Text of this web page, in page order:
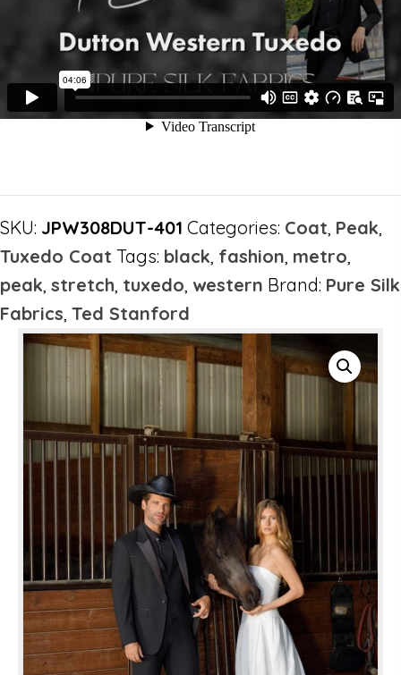
SKU: JPW308DUT-401 Categories: Coat Peak
Tuxedo Coat Tags: black fashion metro
peak stretch tuxedo western Brand: Pure Silk
Fabrics Ted Stanford